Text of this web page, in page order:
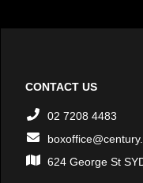
CONTACT US
02 7208 4483
624 George St